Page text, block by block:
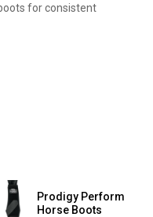
for consistent
Prodigy Perform
Horse Boots